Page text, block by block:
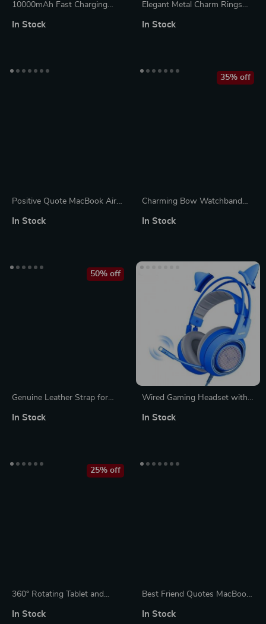
10000mAh Fast Charging
Apple Devices
In Stock
Elegant Metal Charm Rings
Diamond Decoration Jewelry
In Stock
Positive Quote MacBook Air
Sleeve – Cool MacBook Sleeve
In Stock
Charming Bow Watchband
Watch & Silicone Bands
35% off
In Stock
Genuine Leather Strap for
50% off
In Stock
Wired Gaming Headset with
Stereo Sound for PS4, Xbox,
In Stock
360° Rotating Tablet and
Desktop Use with Adjustable
25% off
In Stock
Best Friend Quotes MacBook
Design Laptop Sleeve –
In Stock